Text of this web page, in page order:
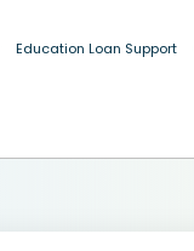
Education Loan Support